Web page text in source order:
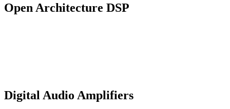
Open Architecture DSP
Digital Audio Amplifiers